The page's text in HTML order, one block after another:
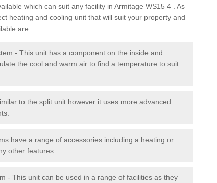
which can suit any facility in Armitage WS15 4 . As
heating and cooling unit that will suit your property and
are:
- This unit has a component on the inside and
the cool and warm air to find a temperature to suit
to the split unit however it uses more advanced
have a range of accessories including a heating or
other features.
- This unit can be used in a range of facilities as they